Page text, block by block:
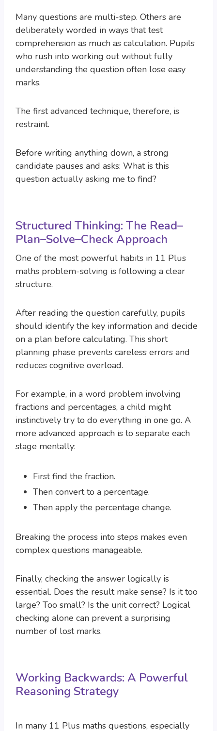
Many questions are multi-step. Others are
deliberately worded in ways that test
comprehension as much as calculation. Pupils
who rush into working out without fully
understanding the question often lose easy
marks.
The first advanced technique, therefore, is
restraint.
Before writing anything down, a strong
candidate pauses and asks: What is this
question actually asking me to find?
Structured Thinking: The Read–
Plan–Solve–Check Approach
One of the most powerful habits in 11 Plus
maths problem-solving is following a clear
structure.
After reading the question carefully, pupils
should identify the key information and decide
on a plan before calculating. This short
planning phase prevents careless errors and
reduces cognitive overload.
For example, in a word problem involving
fractions and percentages, a child might
instinctively try to do everything in one go. A
more advanced approach is to separate each
stage mentally:
First find the fraction.
Then convert to a percentage.
Then apply the percentage change.
Breaking the process into steps makes even
complex questions manageable.
Finally, checking the answer logically is
essential. Does the result make sense? Is it too
large? Too small? Is the unit correct? Logical
checking alone can prevent a surprising
number of lost marks.
Working Backwards: A Powerful
Reasoning Strategy
In many 11 Plus maths questions, especially